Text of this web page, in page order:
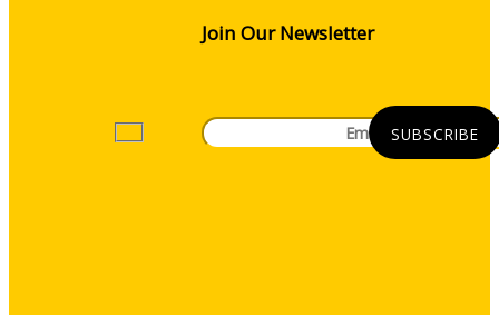
Join Our Newsletter